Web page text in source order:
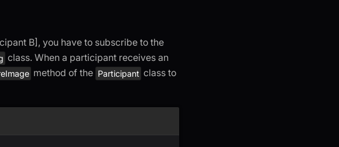
B], you have to subscribe to the
class. When a participant receives an
method of the Participant class to